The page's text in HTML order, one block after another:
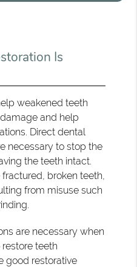
Is
weakened teeth
and help
Direct dental
necessary to stop the
the teeth intact.
broken teeth,
from misuse such
are necessary when
teeth
good restorative